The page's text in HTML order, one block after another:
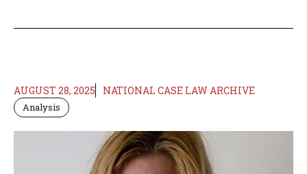
AUGUST 28, 2025 NATIONAL CASE LAW ARCHIVE
Analysis